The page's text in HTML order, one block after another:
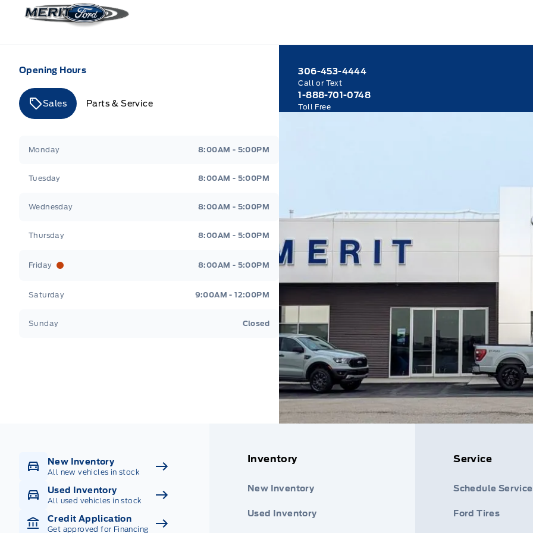
Merit Ford
Opening Hours
Sales Parts & Service
Monday 8:00AM - 5:00PM
Tuesday 8:00AM - 5:00PM
Wednesday 8:00AM - 5:00PM
Thursday 8:00AM - 5:00PM
Friday 8:00AM - 5:00PM
Saturday 9:00AM - 12:00PM
Sunday Closed
306-453-4444
Call or Text
1-888-701-0748
Toll Free
New Inventory
All new vehicles in stock
Used Inventory
All used vehicles in stock
Credit Application
Get approved for Financing
Inventory
New Inventory
Used Inventory
Service
Schedule Service
Ford Tires